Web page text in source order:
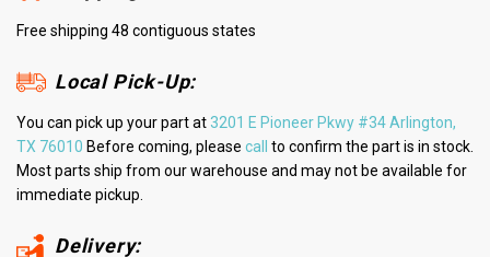
Free shipping 48 contiguous states
Local Pick-Up:
You can pick up your part at3201 E Pioneer Pkwy #34 Arlington,
TX 76010 Before coming, please call
to confirm the part is in stock.
Most parts ship from our warehouse and may not be available for
immediate pickup.
Delivery: